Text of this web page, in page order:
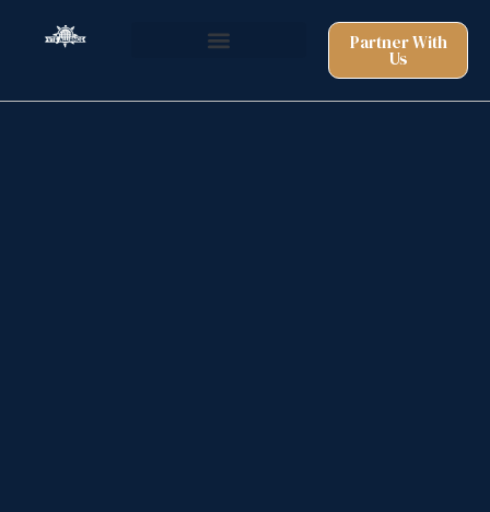
Partner With
Us